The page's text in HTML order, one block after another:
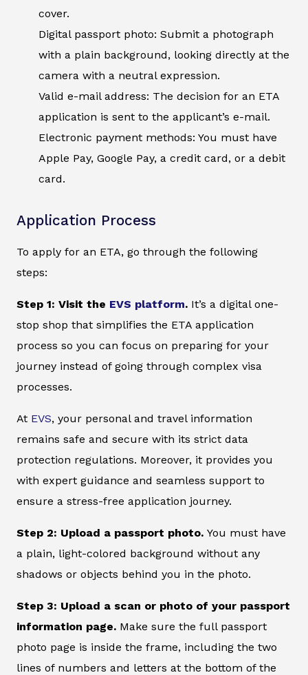
cover.
Digital passport photo: Submit a photograph
with a plain background, looking directly at the
camera with a neutral expression.
Valid e-mail address: The decision for an ETA
application is sent to the applicant’s e-mail.
Electronic payment methods: You must have
Apple Pay, Google Pay, a credit card, or a debit
card.
Application Process
To apply for an ETA, go through the following
steps:
Step 1: Visit the EVS platform. It’s a digital one-
stop shop that simplifies the ETA application
process so you can focus on preparing for your
journey instead of going through complex visa
processes.
At EVS, your personal and travel information
remains safe and secure with its strict data
protection regulations. Moreover, it provides you
with expert guidance and seamless support to
ensure a stress-free application journey.
Step 2: Upload a passport photo. You must have
a plain, light-colored background without any
shadows or objects behind you in the photo.
Step 3: Upload a scan or photo of your passport
information page. Make sure the full passport
photo page is inside the frame, including the two
lines of numbers and letters at the bottom of the